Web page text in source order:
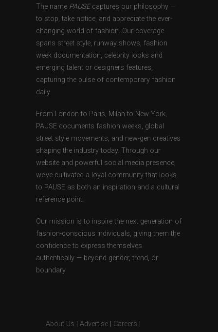
The name PAUSEcaptures our philosophy —
to stop, take notice, and appreciate the ever-
changing world of fashion. Our coverage
spans street style, runway shows, fashion
week documentation, celebrity looks and
emerging talent or designers features,
capturing the pulse of contemporary fashion
daily.
From London to Paris, Milan to New York,
PAUSE documents fashion weeks, global
street style movements, and new-gen creatives
shaping the industry today. Through our
website and powerful social media presence,
we’ve cultivated a loyal community that looks
to PAUSE as both an inspiration and a cultural
reference point.
Our mission is to inspire the next generation of
fashion-conscious individuals, giving them the
confidence to express themselves
authentically — beyond gender, trend, or
boundary.
About Us Advertise Careers